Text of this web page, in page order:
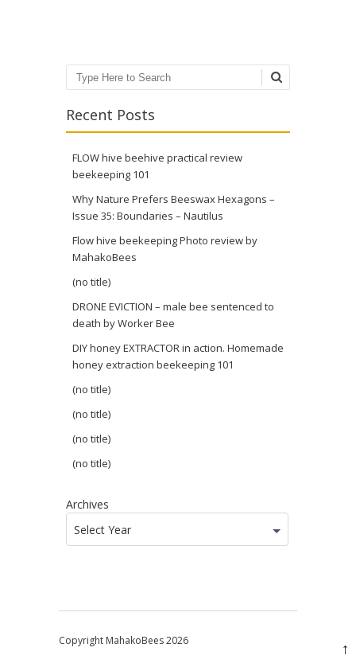
Search
Recent Posts
FLOW hive beehive practical review
beekeeping 101
Why Nature Prefers Beeswax Hexagons –
Issue 35: Boundaries – Nautilus
Flow hive beekeeping Photo review by
MahakoBees
(no title)
DRONE EVICTION – male bee sentenced to
death by Worker Bee
DIY honey EXTRACTOR in action. Homemade
honey extraction beekeeping 101
(no title)
(no title)
(no title)
(no title)
Archives
Select Year
Copyright MahakoBees 2026 ↑